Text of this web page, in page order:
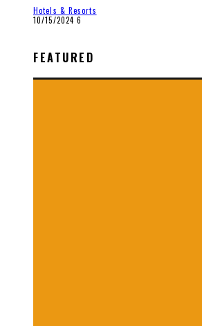
Hotels & Resorts
10/15/2024 6
FEATURED